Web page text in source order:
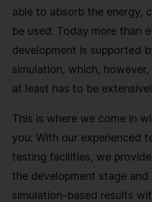
able to absorb the energy,
be used. Today more than
development is supported
simulation, which,
at least has to be
This is where we come in
you: With our experienced
testing facilities, we
the development stage and
simulation-based results